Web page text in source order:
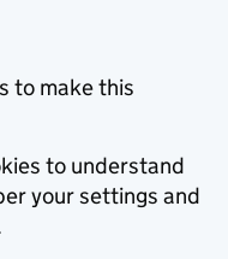
to make this
to understand
your settings and